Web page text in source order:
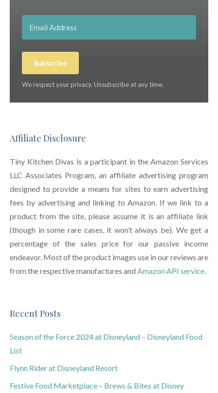
Subscribe
We respect your privacy. Unsubscribe at any time.
Affiliate Disclosure
Tiny Kitchen Divas is a participant in the Amazon Services
LLC Associates Program, an affiliate advertising program
designed to provide a means for sites to earn advertising
fees by advertising and linking to Amazon. If we link to a
product from the site, please assume it is an affiliate link
(though in some rare cases, it won’t always be). We get a
percentage of the sales price for our passive income
endeavor. Most of the product images use in our reviews are
from the respective manufactures and Amazon API service.
Recent Posts
Season of the Force 2024 at Disneyland – Disneyland Food
List
Flynn Rider at Disneyland Resort
Festive Food Marketplace – Brews & Bites at Disney